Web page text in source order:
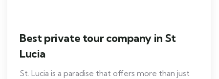
Best private tour company in St
Lucia
St. Lucia is a paradise that offers more than just